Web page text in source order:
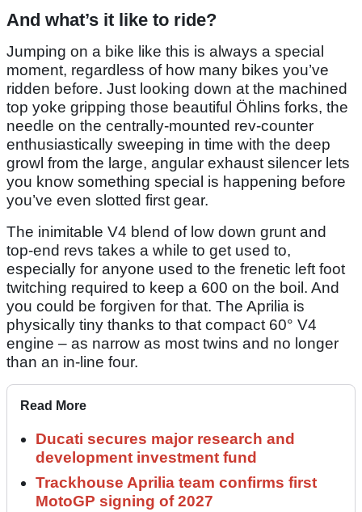
And what’s it like to ride?
Jumping on a bike like this is always a special
moment, regardless of how many bikes you’ve
ridden before. Just looking down at the machined
top yoke gripping those beautiful Öhlins forks, the
needle on the centrally-mounted rev-counter
enthusiastically sweeping in time with the deep
growl from the large, angular exhaust silencer lets
you know something special is happening before
you’ve even slotted first gear.
The inimitable V4 blend of low down grunt and
top-end revs takes a while to get used to,
especially for anyone used to the frenetic left foot
twitching required to keep a 600 on the boil. And
you could be forgiven for that. The Aprilia is
physically tiny thanks to that compact 60° V4
engine – as narrow as most twins and no longer
than an in-line four.
Read More
Ducati secures major research and
development investment fund
Trackhouse Aprilia team confirms first
MotoGP signing of 2027